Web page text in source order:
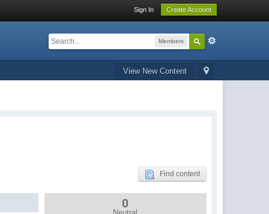
Sign In Create Account
Members
View New Content
Find content
0